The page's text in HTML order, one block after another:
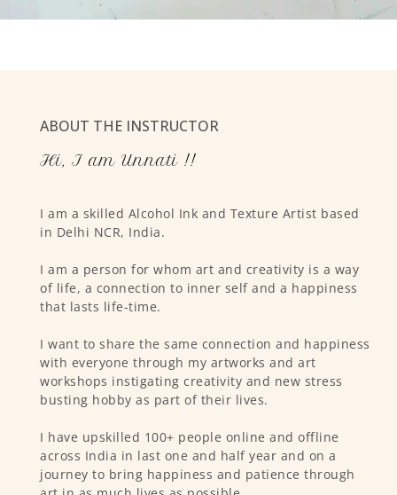
ABOUT THE INSTRUCTOR
Hi, I am Unnati !!
I am a skilled Alcohol Ink and Texture Artist based
in Delhi NCR, India.
I am a person for whom art and creativity is a way
of life, a connection to inner self and a happiness
that lasts life-time.
I want to share the same connection and happiness
with everyone through my artworks and art
workshops instigating creativity and new stress
busting hobby as part of their lives.
I have upskilled 100+ people online and offline
across India in last one and half year and on a
journey to bring happiness and patience through